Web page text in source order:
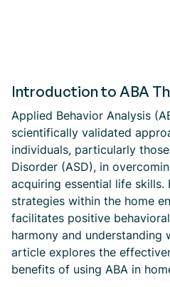
Introduction to ABA
Applied Behavior Analysis
scientifically validated
individuals, particularly
Disorder (ASD), in
acquiring essential life
strategies within the home
facilitates positive
harmony and understanding
article explores the
benefits of using ABA in